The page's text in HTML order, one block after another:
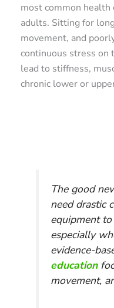
most common
adults. Sitting for
movement, and
continuous stress on
lead to stiffness,
chronic lower or
The good
need drastic
equipment
especially
evidence-
education
movement,